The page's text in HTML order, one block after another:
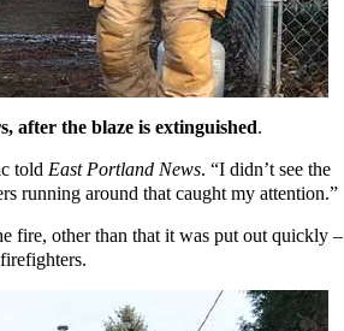
the blaze is extinguished.
told East Portland News. “I didn’t see the
running around that caught my attention.”
fire, other than that it was put out quickly –